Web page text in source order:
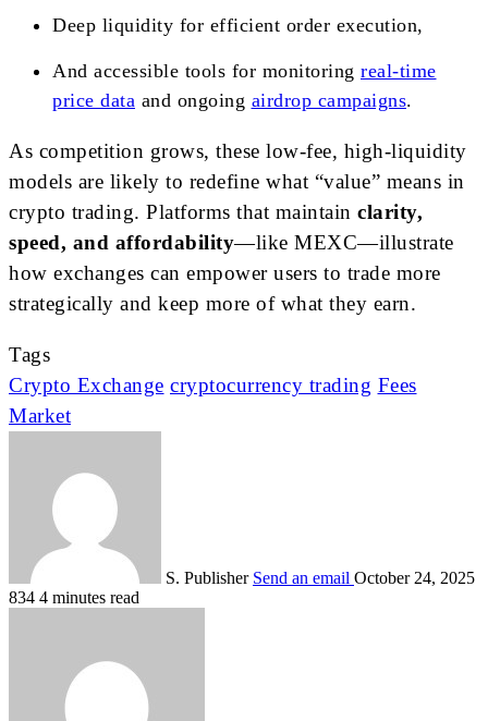
Deep liquidity for efficient order execution,
And accessible tools for monitoring real-time
price data and ongoing airdrop campaigns.
As competition grows, these low-fee, high-liquidity
models are likely to redefine what “value” means in
crypto trading. Platforms that maintain clarity,
speed, and affordability—like MEXC—illustrate
how exchanges can empower users to trade more
strategically and keep more of what they earn.
Tags
Crypto Exchange cryptocurrency trading Fees
Market
S. Publisher Send an email October 24, 2025
834 4 minutes read